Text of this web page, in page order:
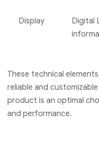
Display
Digital
These technical
reliable and
product is an optimal
and performance.